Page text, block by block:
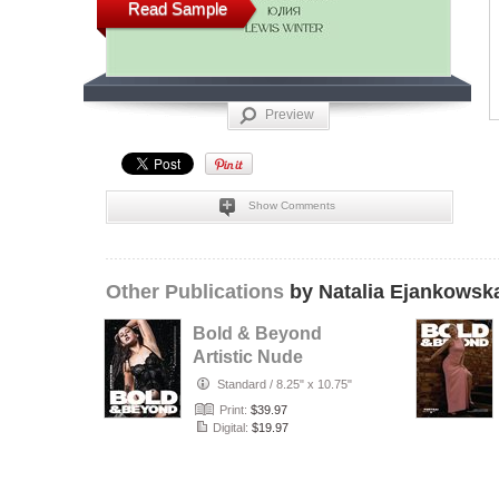
Read Sample
Preview
Show Comments
Other Publications by Natalia
Bold & Beyond
Artistic Nude
(Issue 1043 July
2026)
Standard / 8.25" x 10.75"
Print: $39.97
Digital: $19.97